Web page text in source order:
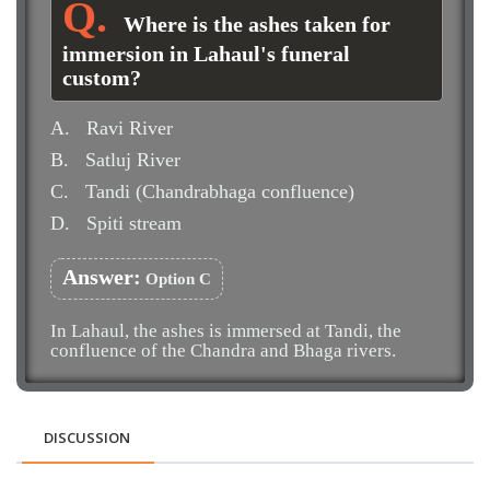
Where is the ashes taken for
immersion in Lahaul's funeral
custom?
A.
Ravi River
B.
Satluj River
C.
Tandi (Chandrabhaga confluence)
D.
Spiti stream
Answer: Option C
In Lahaul, the ashes is immersed at Tandi, the
confluence of the Chandra and Bhaga rivers.
DISCUSSION